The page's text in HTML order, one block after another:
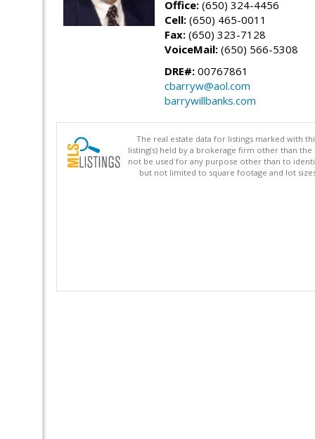
Office: (650) 324-4456
Cell: (650) 465-0011
Fax: (650) 323-7128
VoiceMail: (650) 566-5308
DRE#: 00767861
cbarryw@aol.com
barrywillbanks.com
The real estate data for listings marked with
listing(s) held by a brokerage firm other than
not be used for any purpose other than to
but not limited to square footage and lot